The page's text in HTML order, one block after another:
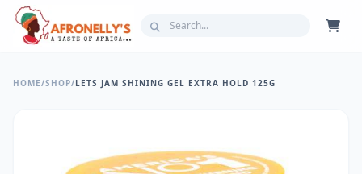
HOME/SHOP/LETS JAM SHINING GEL EXTRA HOLD 125G